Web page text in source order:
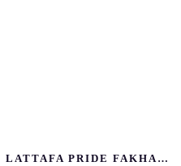
LATTAFA PRIDE FAKHAR BLACK